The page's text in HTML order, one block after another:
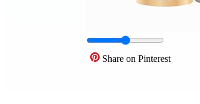
Share on Pinterest